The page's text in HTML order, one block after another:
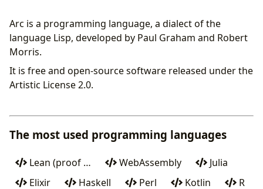
Arc is a programming language, a dialect of the
language Lisp, developed by Paul Graham and Robert
Morris.
It is free and open-source software released under the
Artistic License 2.0.
The most used programming languages
Lean (proof … WebAssembly
Julia
Elixir
Haskell Perl Kotlin
R